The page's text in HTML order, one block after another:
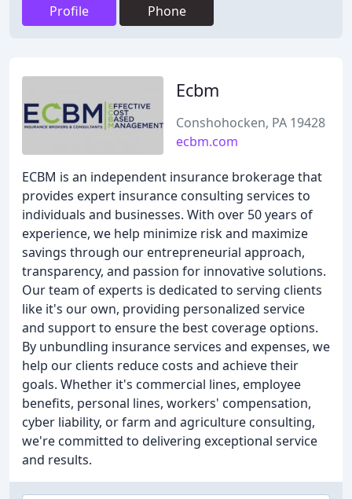
Profile Phone
Ecbm
Conshohocken, PA 19428
ecbm.com
ECBM is an independent insurance brokerage that
provides expert insurance consulting services to
individuals and businesses. With over 50 years of
experience, we help minimize risk and maximize
savings through our entrepreneurial approach,
transparency, and passion for innovative solutions.
Our team of experts is dedicated to serving clients
like it's our own, providing personalized service
and support to ensure the best coverage options.
By unbundling insurance services and expenses, we
help our clients reduce costs and achieve their
goals. Whether it's commercial lines, employee
benefits, personal lines, workers' compensation,
cyber liability, or farm and agriculture consulting,
we're committed to delivering exceptional service
and results.